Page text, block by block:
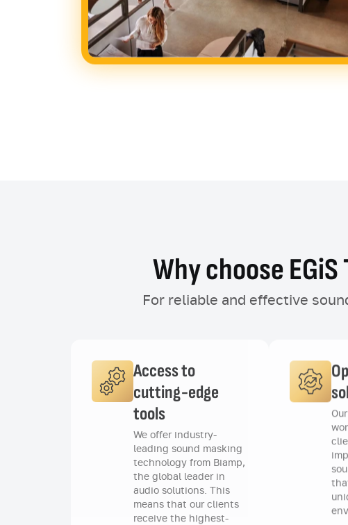
Why choose
For reliable and effective
Access to
cutting-edge
tools
We offer industry-
leading sound masking
technology from Biamp,
the global leader in
audio solutions. This
means that our clients
receive the highest-